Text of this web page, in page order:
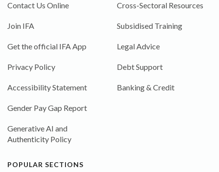
Contact Us Online
Join IFA
Get the official IFA App
Privacy Policy
Accessibility Statement
Gender Pay Gap Report
Generative AI and
Authenticity Policy
Cross-Sectoral Resources
Subsidised Training
Legal Advice
Debt Support
Banking & Credit
POPULAR SECTIONS